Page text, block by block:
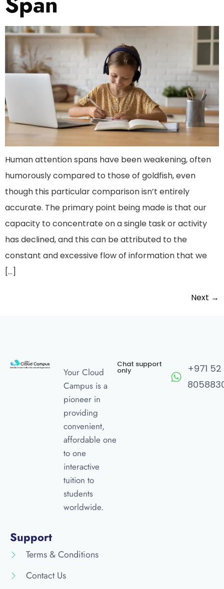
Human attention spans have been weakening, often
humorously compared to those of goldfish, even
though this particular comparison isn’t entirely
accurate. The primary point being made is that our
capacity to concentrate on a single task or activity
has declined, and this can be attributed to the
constant and excessive flow of information that we
[…]
Next →
Your Cloud
Campus is a
pioneer in
providing
convenient,
affordable one
to one
interactive
tuition to
students
worldwide.
Chat support
only
+971 52
Support
Terms & Conditions
Contact Us